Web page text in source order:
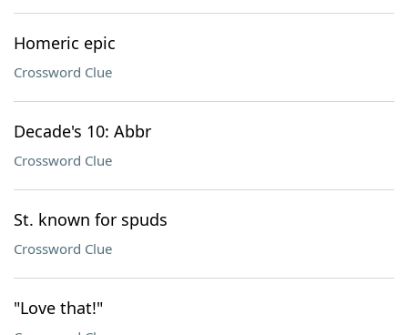
Homeric epic
Crossword Clue
Decade's 10: Abbr
Crossword Clue
St. known for spuds
Crossword Clue
"Love that!"